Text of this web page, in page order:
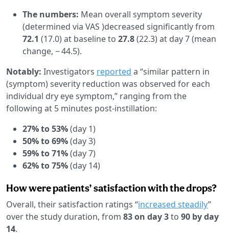
The numbers: Mean overall symptom severity
(determined via VAS )decreased significantly from
72.1 (17.0) at baseline to 27.8(22.3) at day 7 (mean
change, − 44.5).
Notably: Investigators reported a “similar pattern in
(symptom) severity reduction was observed for each
individual dry eye symptom,” ranging from the
following at 5 minutes post-instillation:
27% to 53%(day 1)
50% to 69%(day 3)
59% to 71%(day 7)
62% to 75%(day 14)
How were patients’ satisfaction with the drops?
Overall, their satisfaction ratings “increased steadily”
over the study duration, from 83 on day 3to 90 by day
14.